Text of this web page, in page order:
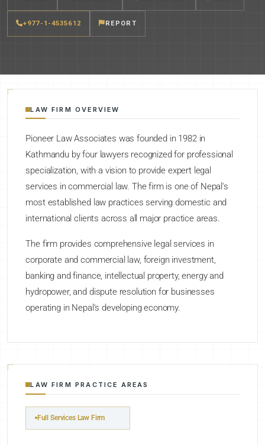
+977-1-4535612 REPORT
LAW FIRM OVERVIEW
Pioneer Law Associates was founded in 1982 in
Kathmandu by four lawyers recognized for professional
specialization, with a vision to provide expert legal
services in commercial law. The firm is one of Nepal's
most established law practices serving domestic and
international clients across all major practice areas.
The firm provides comprehensive legal services in
corporate and commercial law, foreign investment,
banking and finance, intellectual property, energy and
hydropower, and dispute resolution for businesses
operating in Nepal's developing economy.
LAW FIRM PRACTICE AREAS
Full Services Law Firm